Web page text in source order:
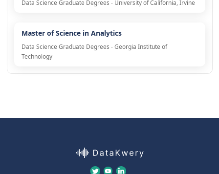
Data Science Graduate Degrees - University of California, Irvine
Master of Science in Analytics
Data Science Graduate Degrees - Georgia Institute of
Technology